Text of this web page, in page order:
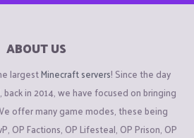
ABOUT US
largestMinecraft servers! Since the day
in 2014, we have focused on bringing
offer many game modes, these being
OP Factions, OP Lifesteal, OP Prison, OP